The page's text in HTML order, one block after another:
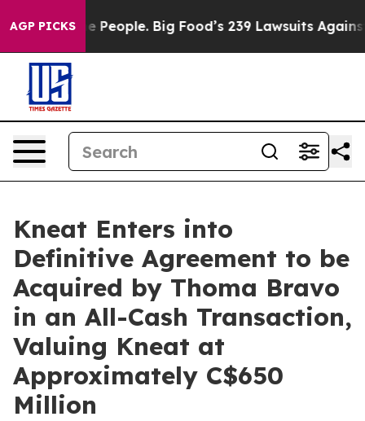
AGP PICKS
People. Big Food’s 239 Lawsuits Against Life-
Kneat Enters into
Definitive Agreement to be
Acquired by Thoma Bravo
in an All-Cash Transaction,
Valuing Kneat at
Approximately C$650
Million